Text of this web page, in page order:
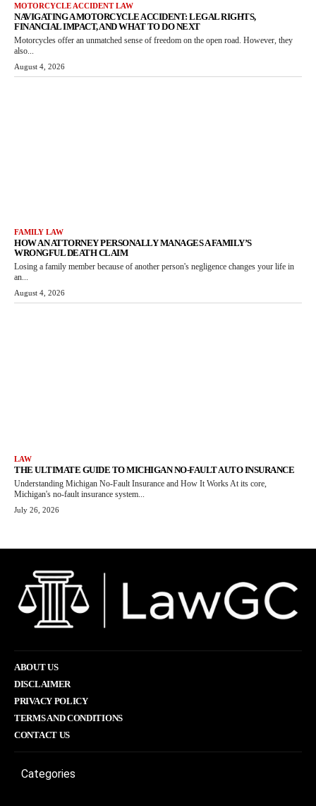
MOTORCYCLE ACCIDENT LAW
NAVIGATING A MOTORCYCLE ACCIDENT: LEGAL RIGHTS,
FINANCIAL IMPACT, AND WHAT TO DO NEXT
Motorcycles offer an unmatched sense of freedom on the open road. However, they
also...
August 4, 2026
FAMILY LAW
HOW AN ATTORNEY PERSONALLY MANAGES A FAMILY’S
WRONGFUL DEATH CLAIM
Losing a family member because of another person's negligence changes your life in
an...
August 4, 2026
LAW
THE ULTIMATE GUIDE TO MICHIGAN NO-FAULT AUTO INSURANCE
Understanding Michigan No-Fault Insurance and How It Works At its core,
Michigan's no-fault insurance system...
July 26, 2026
ABOUT US
DISCLAIMER
PRIVACY POLICY
TERMS AND CONDITIONS
CONTACT US
Categories